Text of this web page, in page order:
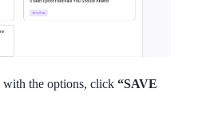
with the options, click “SAVE